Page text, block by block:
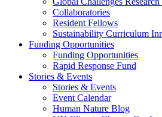
Collaboratories
Resident Fellows
Sustainability Curriculum
Funding Opportunities
Funding Opportunities
Rapid Response Fund
Stories & Events
Stories & Events
Event Calendar
Human Nature Blog